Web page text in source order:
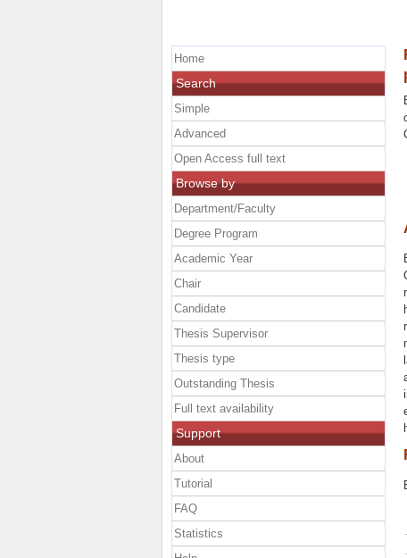
Home
Search
Simple
Advanced
Open Access full text
Browse by
Department/Faculty
Degree Program
Academic Year
Chair
Candidate
Thesis Supervisor
Thesis type
Outstanding Thesis
Full text availability
Support
About
Tutorial
FAQ
Statistics